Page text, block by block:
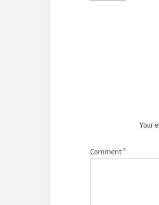
Your
Comment*